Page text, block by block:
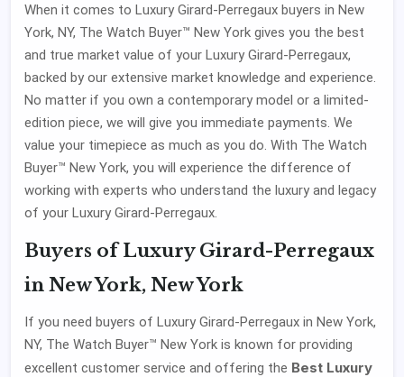
When it comes to Luxury Girard-Perregaux buyers in New
York, NY, The Watch Buyer™ New York gives you the best
and true market value of your Luxury Girard-Perregaux,
backed by our extensive market knowledge and experience.
No matter if you own a contemporary model or a limited-
edition piece, we will give you immediate payments. We
value your timepiece as much as you do. With The Watch
Buyer™ New York, you will experience the difference of
working with experts who understand the luxury and legacy
of your Luxury Girard-Perregaux.
Buyers of Luxury Girard-Perregaux
in New York, New York
If you need buyers of Luxury Girard-Perregaux in New York,
NY, The Watch Buyer™ New York is known for providing
excellent customer service and offering the Best Luxury